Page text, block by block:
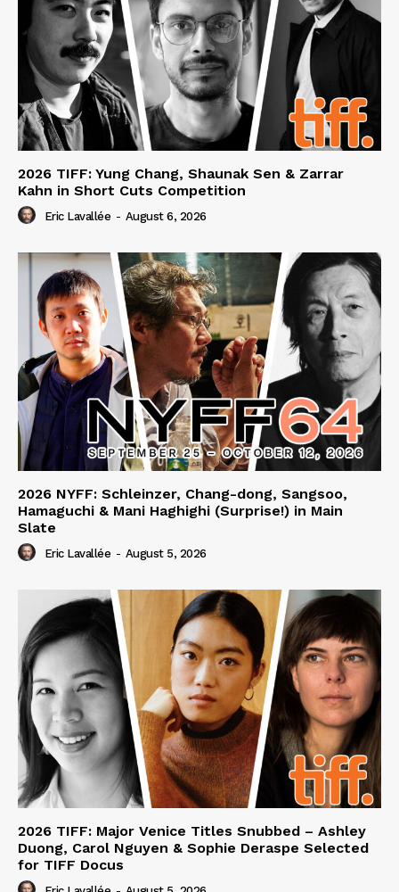
2026 TIFF: Yung Chang, Shaunak Sen & Zarrar
Kahn in Short Cuts Competition
Eric Lavallée - August 6, 2026
2026 NYFF: Schleinzer, Chang-dong, Sangsoo,
Hamaguchi & Mani Haghighi (Surprise!) in Main
Slate
Eric Lavallée - August 5, 2026
2026 TIFF: Major Venice Titles Snubbed – Ashley
Duong, Carol Nguyen & Sophie Deraspe Selected
for TIFF Docus